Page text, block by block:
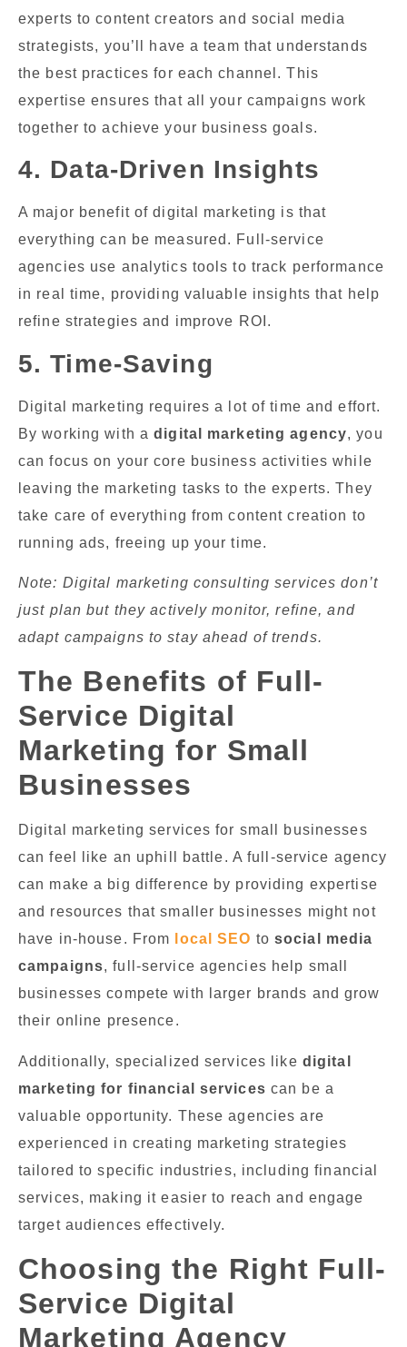
experts to content creators and social media
strategists, you’ll have a team that understands
the best practices for each channel. This
expertise ensures that all your campaigns work
together to achieve your business goals.
4. Data-Driven Insights
A major benefit of digital marketing is that
everything can be measured. Full-service
agencies use analytics tools to track performance
in real time, providing valuable insights that help
refine strategies and improve ROI.
5. Time-Saving
Digital marketing requires a lot of time and effort.
By working with adigital marketing agency, you
can focus on your core business activities while
leaving the marketing tasks to the experts. They
take care of everything from content creation to
running ads, freeing up your time.
Note: Digital marketing consulting services don’t
just plan but they actively monitor, refine, and
adapt campaigns to stay ahead of trends.
The Benefits of Full-
Service Digital
Marketing for Small
Businesses
Digital marketing services for small businesses
can feel like an uphill battle. A full-service agency
can make a big difference by providing expertise
and resources that smaller businesses might not
have in-house. From
local SEO to social media
campaigns, full-service agencies help small
businesses compete with larger brands and grow
their online presence.
Additionally, specialized services like digital
marketing for financial services can be a
valuable opportunity. These agencies are
experienced in creating marketing strategies
tailored to specific industries, including financial
services, making it easier to reach and engage
target audiences effectively.
Choosing the Right Full-
Service Digital
Marketing Agency